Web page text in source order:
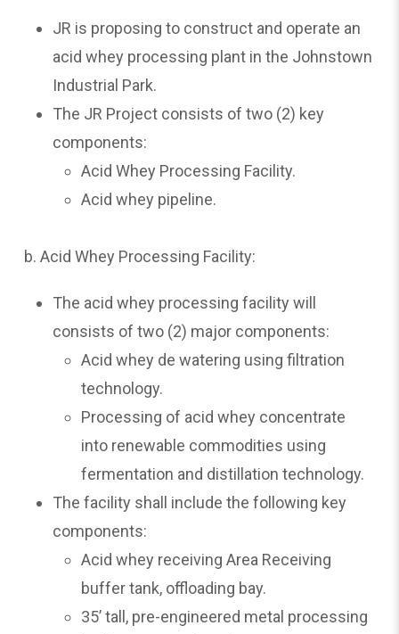
JR is proposing to construct and operate an
acid whey processing plant in the Johnstown
Industrial Park.
The JR Project consists of two (2) key
components:
Acid Whey Processing Facility.
Acid whey pipeline.
b. Acid Whey Processing Facility:
The acid whey processing facility will
consists of two (2) major components:
Acid whey de watering using filtration
technology.
Processing of acid whey concentrate
into renewable commodities using
fermentation and distillation technology.
The facility shall include the following key
components:
Acid whey receiving Area Receiving
buffer tank, offloading bay.
35’ tall, pre-engineered metal processing